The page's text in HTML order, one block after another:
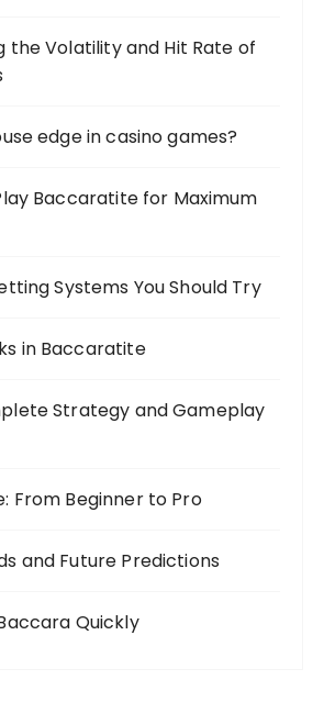
the Volatility and Hit Rate of
edge in casino games?
Baccaratite for Maximum
Systems You Should Try
in Baccaratite
Strategy and Gameplay
From Beginner to Pro
and Future Predictions
Quickly